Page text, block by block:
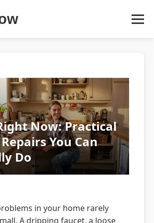
Now: Practical
You Can
Do
in your home rarely
A dripping faucet, a loose